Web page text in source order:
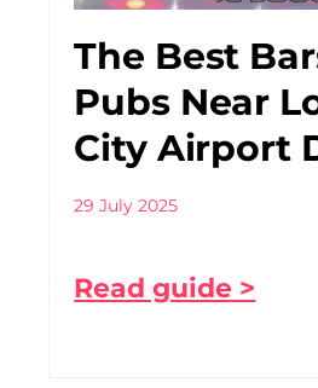
The Best
Pubs Near
City Airport
29 July 2025
Read guide >